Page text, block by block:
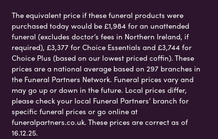
The equivalent price if these funeral products were
purchased today would be £1,984 for an unattended
funeral (excludes doctor’s fees in Northern Ireland, if
required), £3,377 for Choice Essentials and £3,744 for
Choice Plus (based on our lowest priced coffin). These
prices are a national average based on 297 branches in
the Funeral Partners Network. Funeral prices vary and
may go up or down in the future. Local prices differ,
please check your local Funeral Partners’ branch for
specific funeral prices or go online at
funeralpartners.co.uk. These prices are correct as of
16.12.25.